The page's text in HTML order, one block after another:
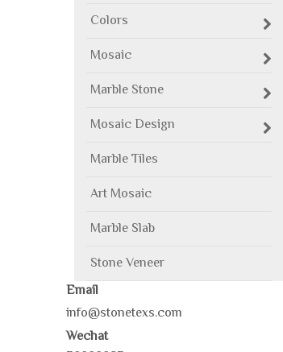
Colors
Mosaic
Marble Stone
Mosaic Design
Marble Tiles
Art Mosaic
Marble Slab
Stone Veneer
Email
info@stonetexs.com
Wechat